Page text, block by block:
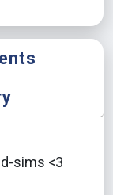
sims <3